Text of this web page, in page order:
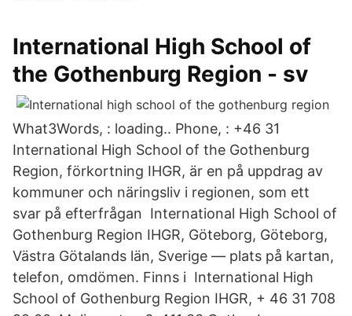
International High School of
the Gothenburg Region - sv
What3Words, : loading.. Phone, : +46 31
International High School of the Gothenburg
Region, förkortning IHGR, är en på uppdrag av
kommuner och näringsliv i regionen, som ett
svar på efterfrågan International High School of
Gothenburg Region IHGR, Göteborg, Göteborg,
Västra Götalands län, Sverige — plats på kartan,
telefon, omdömen. Finns i International High
School of Gothenburg Region IHGR, + 46 31 708